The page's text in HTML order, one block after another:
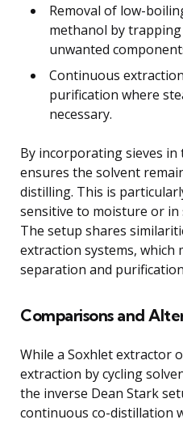
Removal of low-
methanol by
unwanted
Continuous
purification where
necessary.
By incorporating sieves
ensures the solvent
distilling. This is
sensitive to moisture or in
The setup shares
extraction systems, which
separation and
Comparisons and
While a Soxhlet extractor
extraction by cycling
the inverse Dean Stark
continuous co-distillation